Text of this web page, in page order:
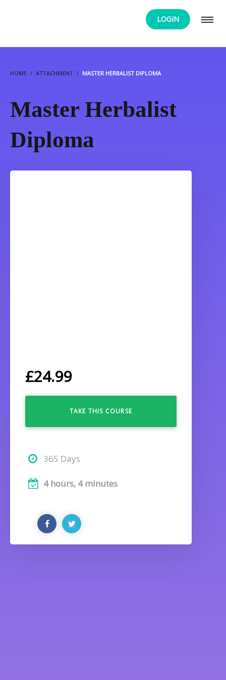
LOGIN
HOME ATTACHMENT MASTER HERBALIST DIPLOMA
Master Herbalist
Diploma
£24.99
TAKE THIS COURSE
365 Days
4 hours, 4 minutes